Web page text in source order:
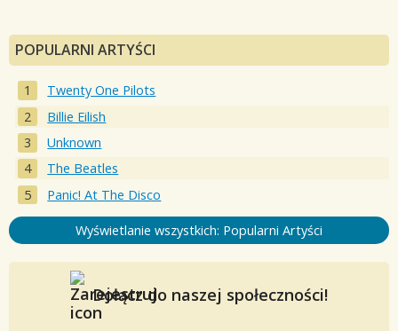
POPULARNI ARTYŚCI
Twenty One Pilots
Billie Eilish
Unknown
The Beatles
Panic! At The Disco
Wyświetlanie wszystkich: Popularni Artyści
Dołącz do naszej społeczności!